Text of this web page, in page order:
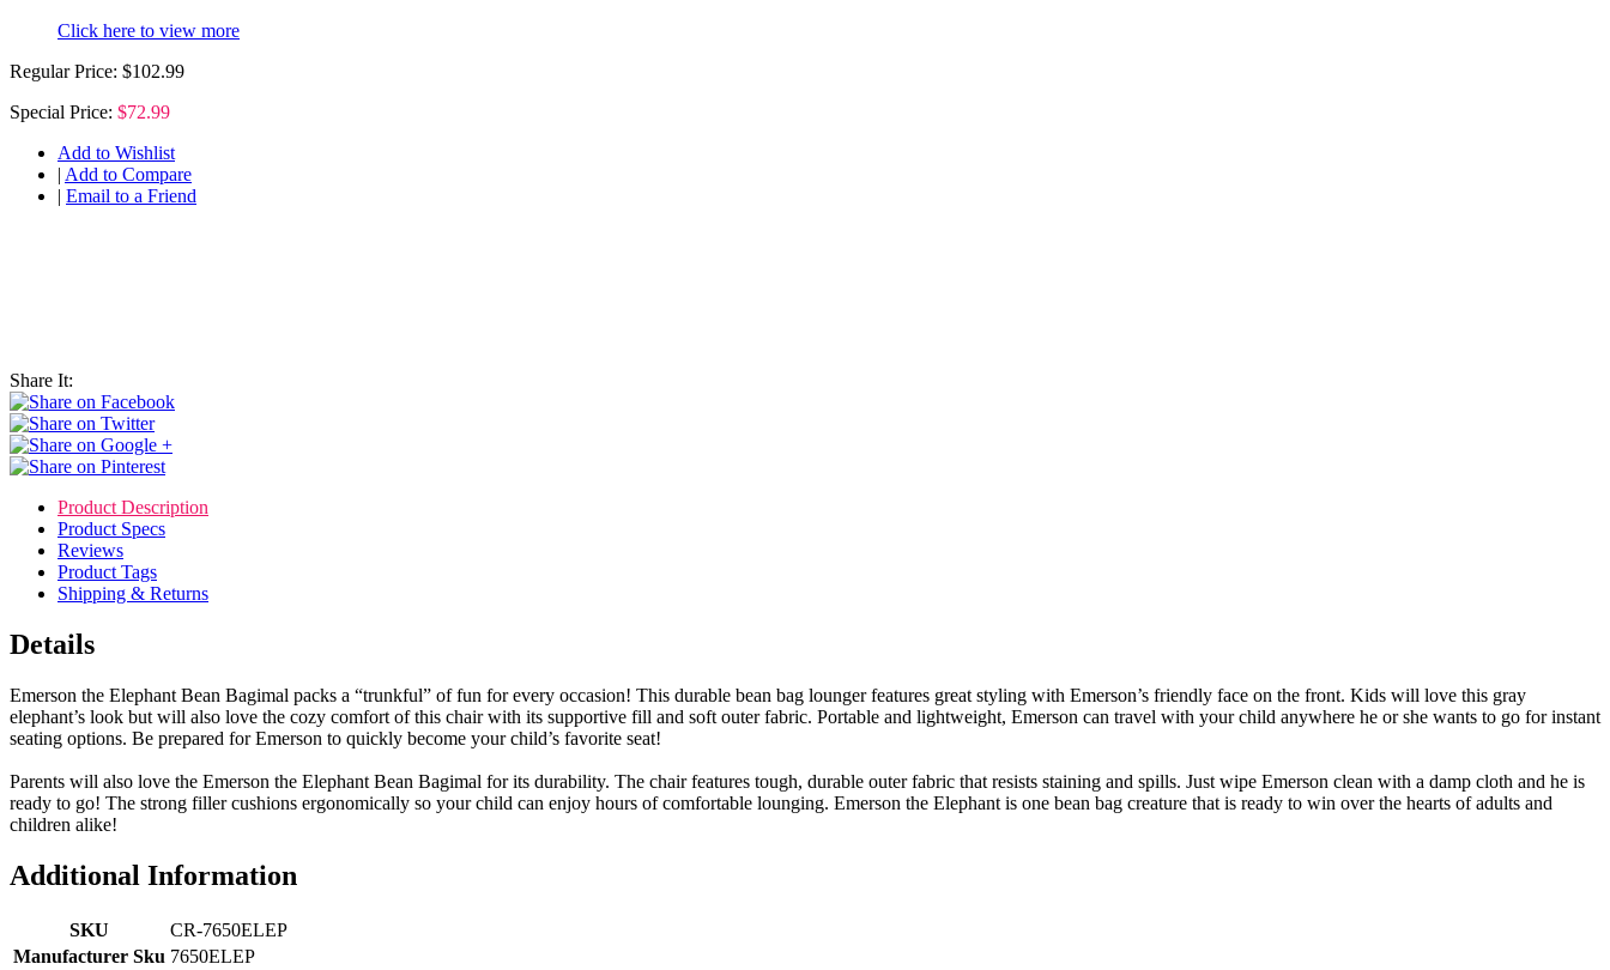
Click here to view more
Regular Price: $102.99
Special Price: $72.99
Add to Wishlist
| Add to Compare
| Email to a Friend
Share It:
Product Description
Product Specs
Reviews
Product Tags
Shipping & Returns
Details
Emerson the Elephant Bean Bagimal packs a “trunkful” of fun for every occasion! This durable bean bag lounger features great styling with Emerson’s friendly face on the front. Kids will love this gray
elephant’s look but will also love the cozy comfort of this chair with its supportive fill and soft outer fabric. Portable and lightweight, Emerson can travel with your child anywhere he or she wants to go for instant
seating options. Be prepared for Emerson to quickly become your child’s favorite seat!
Parents will also love the Emerson the Elephant Bean Bagimal for its durability. The chair features tough, durable outer fabric that resists staining and spills. Just wipe Emerson clean with a damp cloth and he is
ready to go! The strong filler cushions ergonomically so your child can enjoy hours of comfortable lounging. Emerson the Elephant is one bean bag creature that is ready to win over the hearts of adults and
children alike!
Additional Information
SKU
CR-7650ELEP
Manufacturer Sku 7650ELEP